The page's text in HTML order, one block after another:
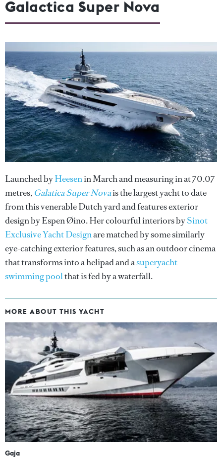
Galactica Super Nova
Launched byHeesenin March and measuring in at 70.07
metres, Galatica Super Novais the largest yacht to date
from this venerable Dutch yard and features exterior
design by Espen Øino. Her colourful interiors bySinot
Exclusive Yacht Designare matched by some similarly
eye-catching exterior features, such as an outdoor cinema
that transforms into a helipad and asuperyacht
swimming poolthat is fed by a waterfall.
MORE ABOUT THIS YACHT
Gaja